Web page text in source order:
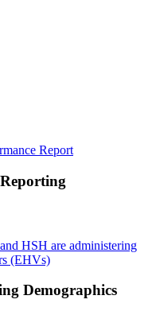
Report
HSH are administering
(EHVs)
Demographics